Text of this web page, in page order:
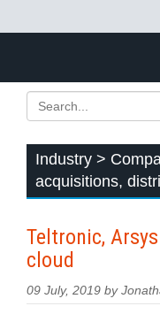
Industry >
acquisitions,
Teltronic,
cloud
09 July, 2019 by